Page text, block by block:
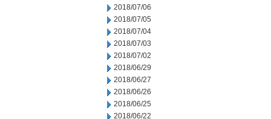
2018/07/06
2018/07/05
2018/07/04
2018/07/03
2018/07/02
2018/06/29
2018/06/27
2018/06/26
2018/06/25
2018/06/22